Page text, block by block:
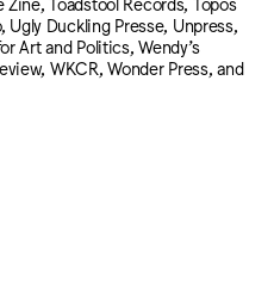
Ugly Duckling Presse, Unpress,
Art and Politics, Wendy’s
WKCR, Wonder Press, and